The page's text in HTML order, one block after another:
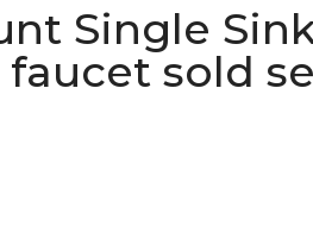
Single
sold